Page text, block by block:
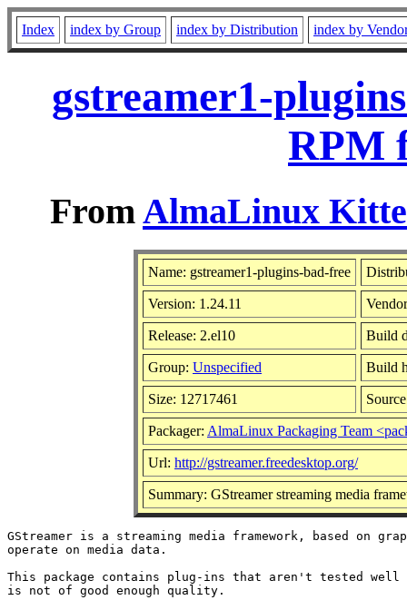
Index index by Group index by Distribution index by
gstreamer1-
RPM
FromAlmaLinux
Name: gstreamer1-plugins-bad-free
Version: 1.24.11
Release: 2.el10 Build
Group: Unspecified Build
Size: 12717461
Packager: AlmaLinux Packaging Team
Url: http://gstreamer.freedesktop.org/
Summary: GStreamer streaming media
GStreamer is a streaming media framework, based on
operate on media data.
This package contains plug-ins that aren't tested well